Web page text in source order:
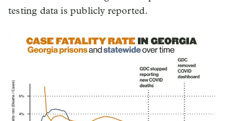
testing data is publicly reported.